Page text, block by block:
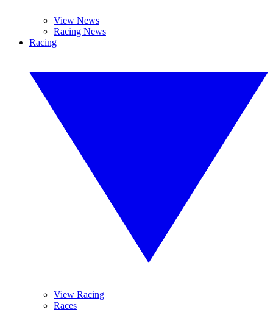
View News
Racing News
Racing
View Racing
Races